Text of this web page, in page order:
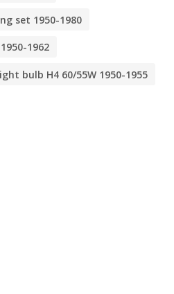
set 1950-1980
1962
bulb H4 60/55W 1950-1955